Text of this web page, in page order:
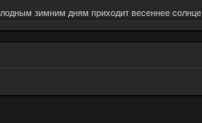
зимним дням приходит весеннее солнце.